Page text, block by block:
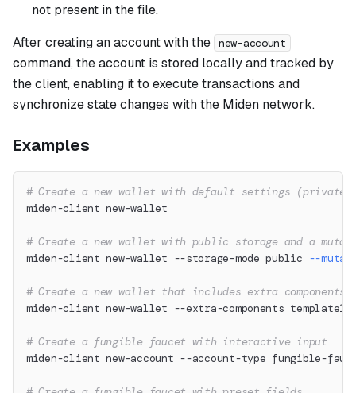
not present in the file.
After creating an account with the new-account
command, the account is stored locally and tracked by
the client, enabling it to execute transactions and
synchronize state changes with the Miden network.
Examples
# Create a new wallet with default settings (private
miden-client new-wallet
# Create a new wallet with public storage and a
miden-client new-wallet --storage-mode public --
# Create a new wallet that includes extra components
miden-client new-wallet --extra-components
# Create a fungible faucet with interactive input
miden-client new-account --account-type fungible-